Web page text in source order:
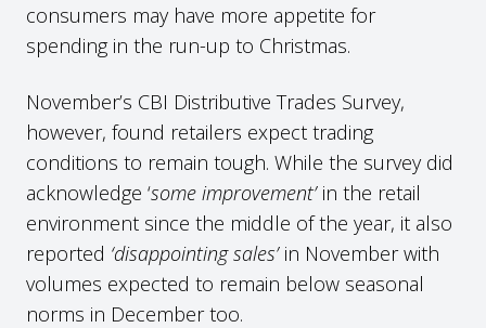
consumers may have more appetite for
spending in the run-up to Christmas.
November’s CBI Distributive Trades Survey,
however, found retailers expect trading
conditions to remain tough. While the survey did
acknowledge ‘some improvement’in the retail
environment since the middle of the year, it also
reported ‘disappointing sales’in November with
volumes expected to remain below seasonal
norms in December too.